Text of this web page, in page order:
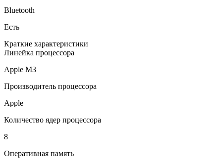
Bluetooth
Есть
Краткие характеристики
Линейка процессора
Apple M3
Производитель процессора
Apple
Количество ядер процессора
8
Оперативная память